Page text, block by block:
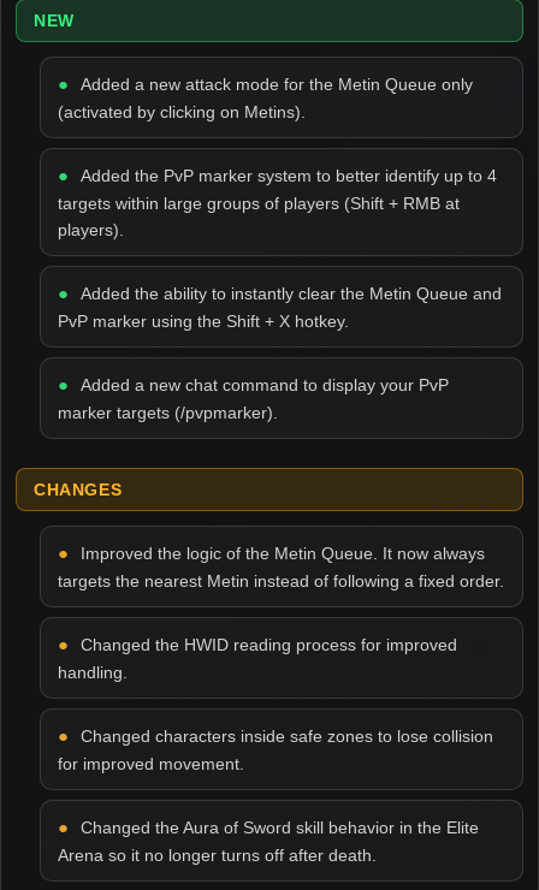
NEW
Added a new attack mode for the Metin Queue only
(activated by clicking on Metins).
Added the PvP marker system to better identify up to 4
targets within large groups of players (Shift + RMB at
players).
Added the ability to instantly clear the Metin Queue and
PvP marker using the Shift + X hotkey.
Added a new chat command to display your PvP
marker targets (/pvpmarker).
CHANGES
Improved the logic of the Metin Queue. It now always
targets the nearest Metin instead of following a fixed order.
Changed the HWID reading process for improved
handling.
Changed characters inside safe zones to lose collision
for improved movement.
Changed the Aura of Sword skill behavior in the Elite
Arena so it no longer turns off after death.